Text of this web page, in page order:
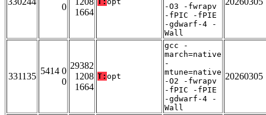
0
1664
-O3 -fwrapv
-fPIC -fPIE
-gdwarf-4 -
Wall
331135
5414 0
0
29382
1208
1664
T: opt
gcc -
march=native
-
mtune=native
-O2 -fwrapv
-fPIC -fPIE
-gdwarf-4 -
Wall
20260305